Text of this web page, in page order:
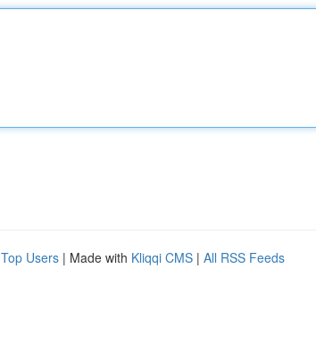
Top Users | Made with Kliqqi CMS | All RSS Feeds